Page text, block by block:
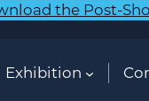
the Post-
Exhibition